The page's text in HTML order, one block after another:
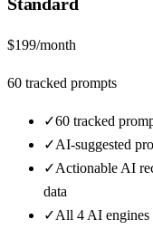
$199/month
60 tracked prompts
✓60 tracked
✓AI-suggested
✓Actionable AI
data
✓All 4 AI engines